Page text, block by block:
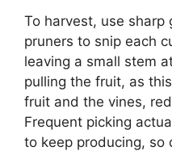
To harvest, use sharp
pruners to snip each
leaving a small stem
pulling the fruit, as
fruit and the vines,
Frequent picking
to keep producing, so